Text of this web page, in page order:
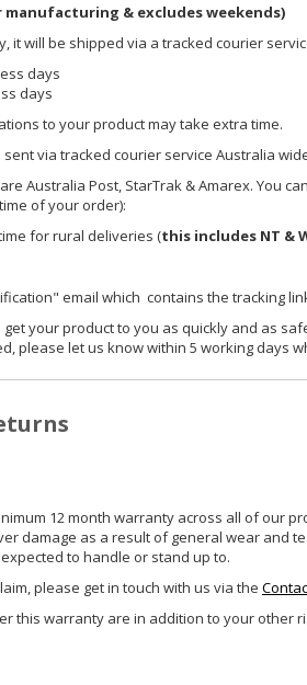
& excludes weekends)
it will be shipped via a tracked courier
days
days
to your product may take extra time.
via tracked courier service Australia
Australia Post, StarTrak & Amarex. You
of your order):
for rural deliveries (this includes NT &
email which contains the tracking
get your product to you as quickly and as
please let us know within 5 working days
12 month warranty across all of our
damage as a result of general wear and
to handle or stand up to.
please get in touch with us via the
this warranty are in addition to your other